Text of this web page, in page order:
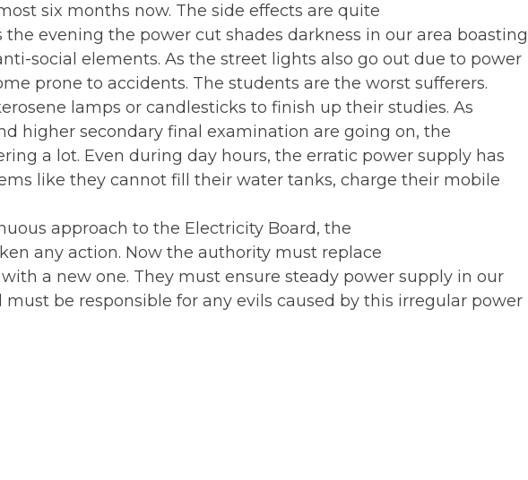
six months now. The side effects are quite
the evening the power cut shades darkness in our area boasting
social elements. As the street lights also go out due to power
prone to accidents. The students are the worst sufferers.
lamps or candlesticks to finish up their studies. As
higher secondary final examination are going on, the
a lot. Even during day hours, the erratic power supply has
like they cannot fill their water tanks, charge their mobile
approach to the Electricity Board, the
any action. Now the authority must replace
a new one. They must ensure steady power supply in our
must be responsible for any evils caused by this irregular power